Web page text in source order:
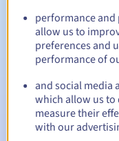
Automatic
60,
date
Email on the expiry
suspension
performance
allow us to
preferences and
performance of
and social media
which allow us to
measure their
with our